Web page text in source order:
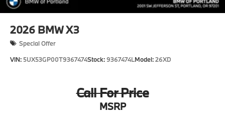
2026 BMW X3
Special Offer
VIN: 5UX53GP00T9367474Stock:9367474LModel:26XD
Call For Price
MSRP